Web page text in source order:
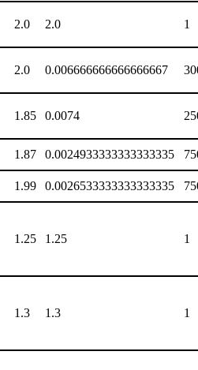
2.0 2.0 1
2.0 0.006666666666666667
1.85 0.0074
1.87 0.0024933333333333335
1.99 0.0026533333333333335
1.25 1.25 1
1.3 1.3 1